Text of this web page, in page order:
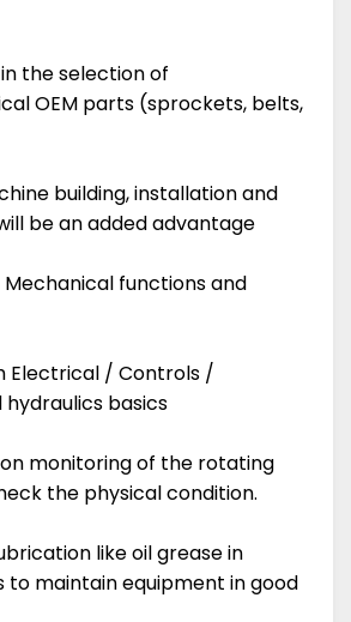
the selection of
OEM parts (sprockets, belts,
building, installation and
be an added advantage
functions and
Electrical / Controls /
basics
monitoring of the rotating
the physical condition.
like oil grease in
to maintain equipment in good